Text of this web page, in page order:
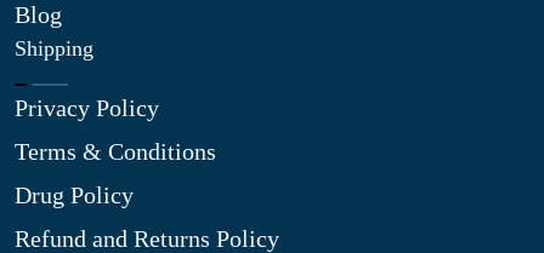
Blog
Shipping
Privacy Policy
Terms & Conditions
Drug Policy
Refund and Returns Policy